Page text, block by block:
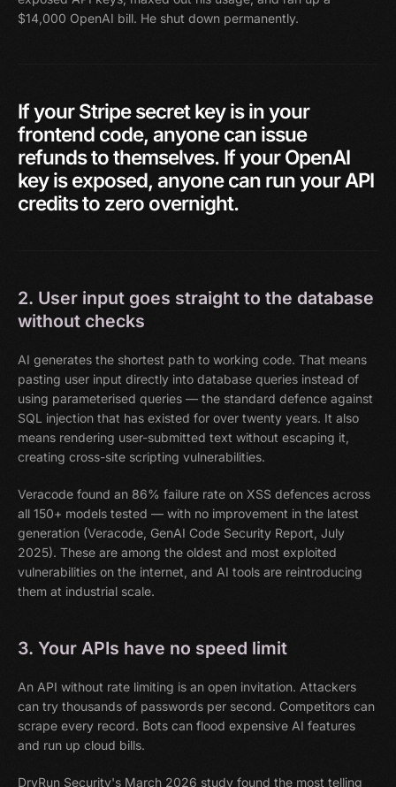
$14,000 OpenAI bill. He shut down permanently.
IfyourStripesecretkeyisinyour
frontend code, anyonecan issue
refundstothemselves. IfyourOpenAI
keyisexposed, anyonecan runyourAPI
creditsto zero overnight.
2. User input goes straight to the database
without checks
AI generates the shortest path to working code. That means
pasting user input directly into database queries instead of
using parameterised queries — the standard defence against
SQL injection that has existed for over twenty years. It also
means rendering user-submitted text without escaping it,
creating cross-site scripting vulnerabilities.
Veracode found an 86% failure rate on XSS defences across
all 150+ models tested — with no improvement in the latest
generation (Veracode, GenAI Code Security Report, July
2025). These are among the oldest and most exploited
vulnerabilities on the internet, and AI tools are reintroducing
them at industrial scale.
3. Your APIs have no speed limit
An API without rate limiting is an open invitation. Attackers
can try thousands of passwords per second. Competitors can
scrape every record. Bots can flood expensive AI features
and run up cloud bills.
DryRun Security's March 2026 study found the most telling